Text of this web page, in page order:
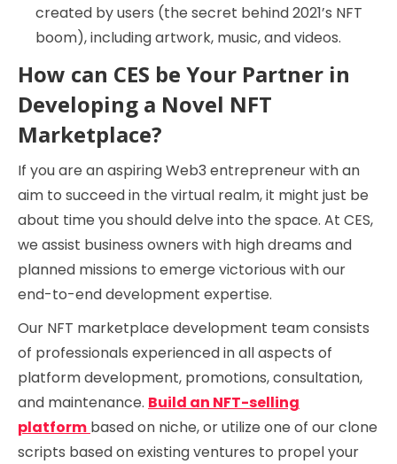
created by users (the secret behind 2021’s NFT
boom), including artwork, music, and videos.
How can CES be Your Partner in
Developing a Novel NFT
Marketplace?
If you are an aspiring Web3 entrepreneur with an
aim to succeed in the virtual realm, it might just be
about time you should delve into the space. At CES,
we assist business owners with high dreams and
planned missions to emerge victorious with our
end-to-end development expertise.
Our NFT marketplace development team consists
of professionals experienced in all aspects of
platform development, promotions, consultation,
and maintenance. Build an NFT-selling
platform based on niche, or utilize one of our clone
scripts based on existing ventures to propel your